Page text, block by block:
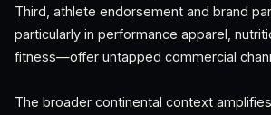
Third, athlete endorsement and brand
particularly in performance apparel,
fitness—offer untapped commercial
The broader continental context